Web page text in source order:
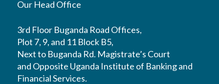
Our Head Office
3rd Floor Buganda Road Offices,
Plot 7, 9, and 11 Block B5,
Next to Buganda Rd. Magistrate’s Court
and Opposite Uganda Institute of Banking and
Financial Services.